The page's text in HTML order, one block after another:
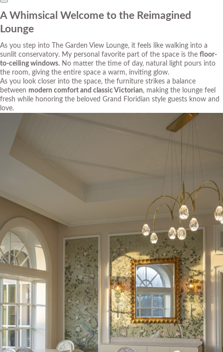
A Whimsical Welcome to the Reimagined
Lounge
As you step into The Garden View Lounge, it feels like walking into a
sunlit conservatory. My personal favorite part of the space is the floor-
to-ceiling windows. No matter the time of day, natural light pours into
the room, giving the entire space a warm, inviting glow.
As you look closer into the space, the furniture strikes a balance
between modern comfort and classic Victorian, making the lounge feel
fresh while honoring the beloved Grand Floridian style guests know and
love.